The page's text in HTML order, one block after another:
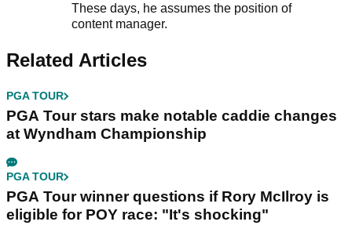
These days, he assumes the position of
content manager.
Related Articles
PGA TOUR
PGA Tour stars make notable caddie changes
at Wyndham Championship
PGA TOUR
PGA Tour winner questions if Rory McIlroy is
eligible for POY race: "It's shocking"